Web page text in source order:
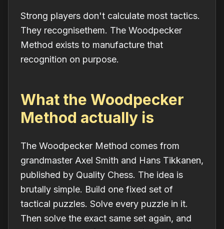
Strong players don't calculate most tactics.
They recognisethem. The Woodpecker
Method exists to manufacture that
recognition on purpose.
What the Woodpecker
Method actually is
The Woodpecker Method comes from
grandmaster Axel Smith and Hans Tikkanen,
published by Quality Chess. The idea is
brutally simple. Build one fixed set of
tactical puzzles. Solve every puzzle in it.
Then solve the exact same set again, and